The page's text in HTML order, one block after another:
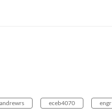
andrewrs eceb4070 engr